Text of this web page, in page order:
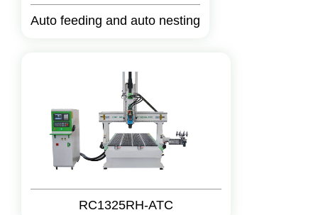
Auto feeding and auto nesting
RC1325RH-ATC